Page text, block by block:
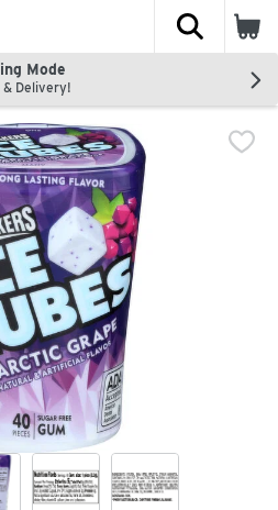
The
Mode
& Delivery!